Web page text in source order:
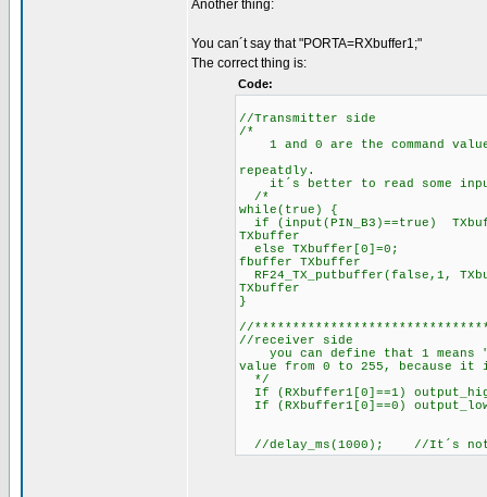
Another thing:
You can´t say that "PORTA=RXbuffer1;"
The correct thing is:
Code:
//Transmitter side
/*
1 and 0 are the command
repeatdly.
it´s better to read some input
/*
while(true) {
if (input(PIN_B3)==true)
TXbuffer
else TXbuffer[0]=0;
fbuffer TXbuffer
TXbuffer
}
//
//receiver side
you can define that 1 means
value from 0 to 255, because
*/
If (RXbuffer1[0]==1)
If (RXbuffer1[0]==0)
//delay_ms(1000); //It´s not